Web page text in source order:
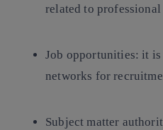
related to
Job opportunities: it
networks for
Subject matter